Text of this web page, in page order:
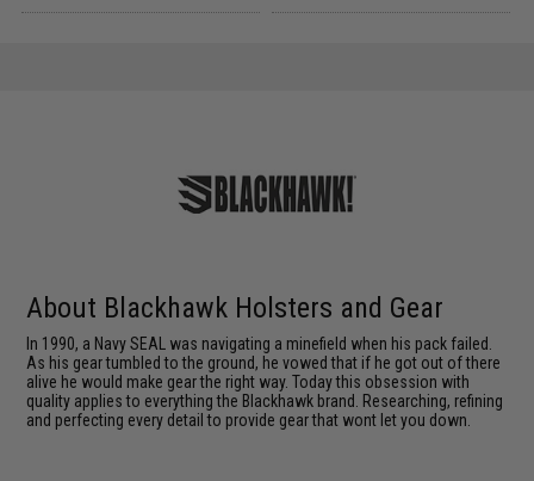
About Blackhawk Holsters and Gear
In 1990, a Navy SEAL was navigating a minefield when his pack failed.
As his gear tumbled to the ground, he vowed that if he got out of there
alive he would make gear the right way. Today this obsession with
quality applies to everything the Blackhawk brand. Researching, refining
and perfecting every detail to provide gear that wont let you down.